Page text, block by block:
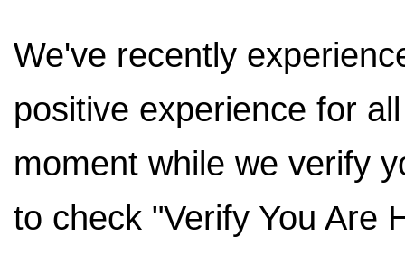
We've recently
positive experience for
moment while we verify
to check "Verify You Are